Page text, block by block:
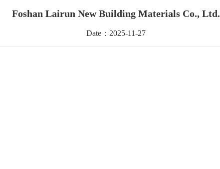
Foshan Lairun New Building Materials Co., Ltd.
Date：2025-11-27